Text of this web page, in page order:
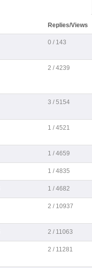
Replies/Views
0 / 143
2 / 4239
3 / 5154
1 / 4521
1 / 4659
1 / 4835
1 / 4682
2 / 10937
2 / 11063
2 / 11281